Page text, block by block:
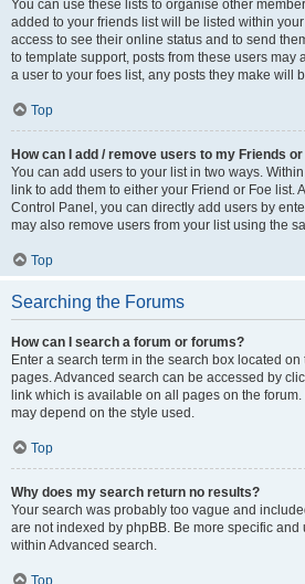
You can use these lists to organise other
added to your friends list will be listed within
access to see their online status and to send
to template support, posts from these users may
a user to your foes list, any posts they make will
Top
How can I add / remove users to my Friends
You can add users to your list in two ways.
link to add them to either your Friend or Foe list.
Control Panel, you can directly add users by
may also remove users from your list using the
Top
Searching the Forums
How can I search a forum or forums?
Enter a search term in the search box located
pages. Advanced search can be accessed by
link which is available on all pages on the
may depend on the style used.
Top
Why does my search return no results?
Your search was probably too vague and
are not indexed by phpBB. Be more specific
within Advanced search.
Top